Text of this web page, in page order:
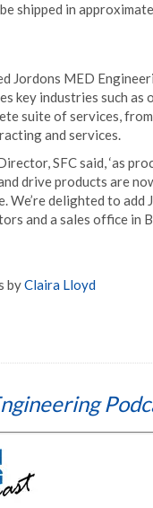
shipped in
Jordons MED
key industries such
suite of services,
and services.
SFC said, ‘as
drive products are
We’re delighted to
and a sales office in
byClaira Lloyd